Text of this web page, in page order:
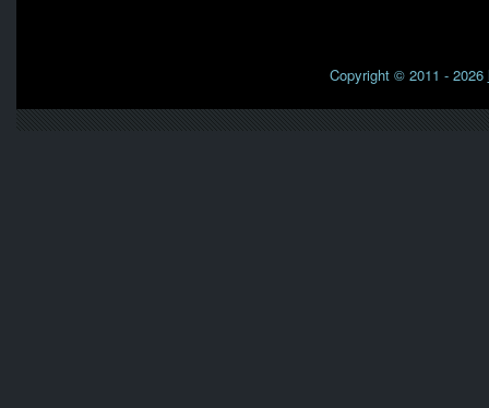
Copyright © 2011 - 2026